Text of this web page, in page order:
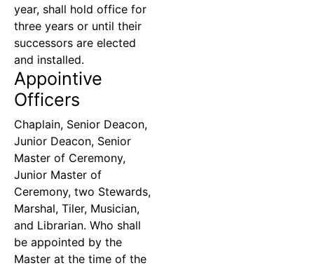
year, shall hold office for
three years or until their
successors are elected
and installed.
Appointive
Officers
Chaplain, Senior Deacon,
Junior Deacon, Senior
Master of Ceremony,
Junior Master of
Ceremony, two Stewards,
Marshal, Tiler, Musician,
and Librarian. Who shall
be appointed by the
Master at the time of the